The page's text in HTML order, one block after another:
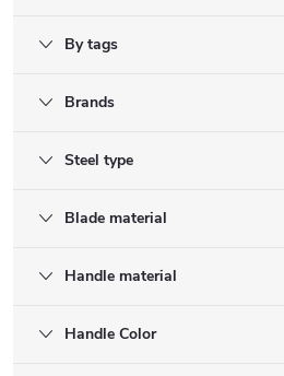
By tags
Brands
Steel type
Blade material
Handle material
Handle Color